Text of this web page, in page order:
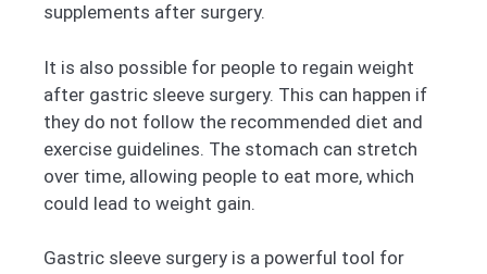
supplements after surgery.
It is also possible for people to regain weight
after gastric sleeve surgery. This can happen if
they do not follow the recommended diet and
exercise guidelines. The stomach can stretch
over time, allowing people to eat more, which
could lead to weight gain.
Gastric sleeve surgery is a powerful tool for